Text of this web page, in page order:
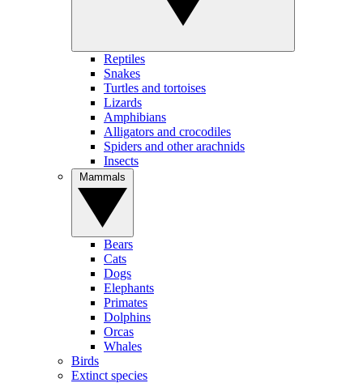
Reptiles
Snakes
Turtles and tortoises
Lizards
Amphibians
Alligators and crocodiles
Spiders and other arachnids
Insects
Bears
Cats
Dogs
Elephants
Primates
Dolphins
Orcas
Whales
Birds
Extinct species